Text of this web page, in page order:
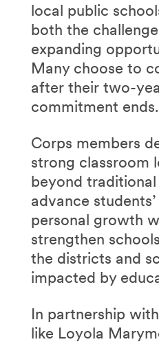
local public
both the
expanding
Many choose to
after their two-
commitment ends.
Corps members
strong classroom
beyond
advance
personal growth
strengthen
the districts and
impacted by
In partnership
like Loyola